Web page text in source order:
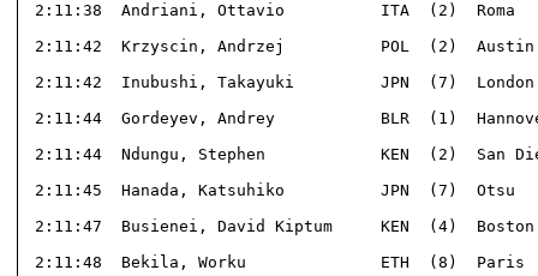
2:11:38  Andriani, Ottavio          ITA  (2)  Roma
2:11:42  Krzyscin, Andrzej          POL  (2)
2:11:42  Inubushi, Takayuki         JPN  (7)
2:11:44  Gordeyev, Andrey           BLR  (1)
2:11:44  Ndungu, Stephen            KEN  (2)  San
2:11:45  Hanada, Katsuhiko          JPN  (7)  Otsu
2:11:47  Busienei, David Kiptum     KEN  (4)
2:11:48  Bekila, Worku              ETH  (8)  Paris